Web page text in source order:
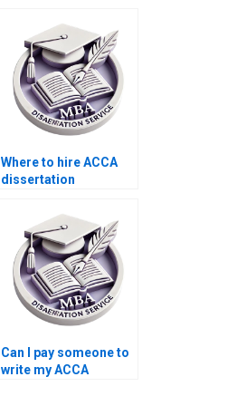
dissertations?
Where to hire ACCA
dissertation
Can I pay someone to
write my ACCA